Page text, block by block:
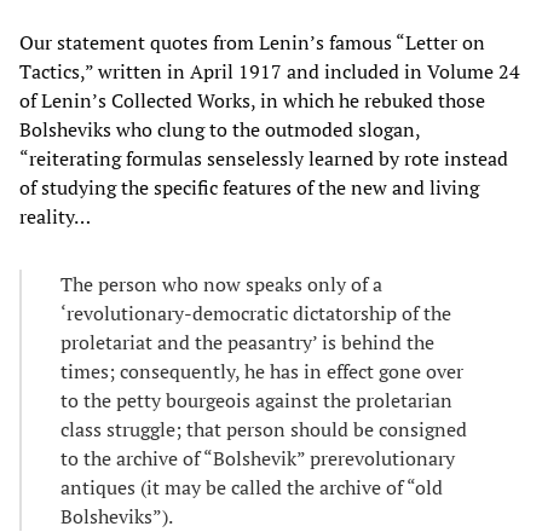
Our statement quotes from Lenin’s famous “Letter on
Tactics,” written in April 1917 and included in Volume 24
of Lenin’s Collected Works, in which he rebuked those
Bolsheviks who clung to the outmoded slogan,
“reiterating formulas senselessly learned by rote instead
of studying the specific features of the new and living
reality…
The person who now speaks only of a
‘revolutionary-democratic dictatorship of the
proletariat and the peasantry’ is behind the
times; consequently, he has in effect gone over
to the petty bourgeois against the proletarian
class struggle; that person should be consigned
to the archive of “Bolshevik” prerevolutionary
antiques (it may be called the archive of “old
Bolsheviks”).